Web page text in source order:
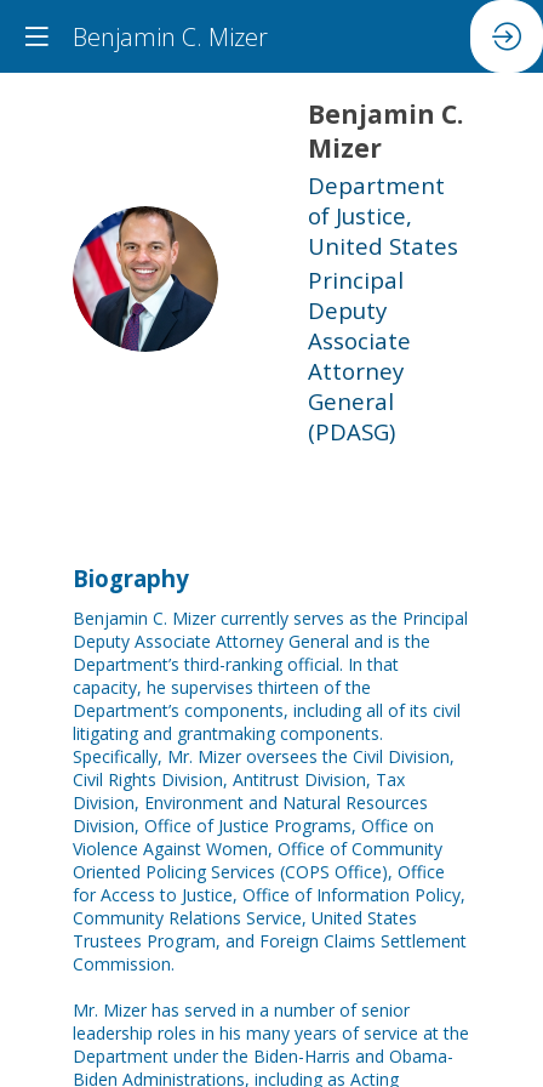
Benjamin C. Mizer
BCM
Benjamin C.
Mizer
Department
of Justice,
United States
Principal
Deputy
Associate
Attorney
General
(PDASG)
Biography
Benjamin C. Mizer currently serves as the Principal
Deputy Associate Attorney General and is the
Department’s third-ranking official. In that
capacity, he supervises thirteen of the
Department’s components, including all of its civil
litigating and grantmaking components.
Specifically, Mr. Mizer oversees the Civil Division,
Civil Rights Division, Antitrust Division, Tax
Division, Environment and Natural Resources
Division, Office of Justice Programs, Office on
Violence Against Women, Office of Community
Oriented Policing Services (COPS Office), Office
for Access to Justice, Office of Information Policy,
Community Relations Service, United States
Trustees Program, and Foreign Claims Settlement
Commission.
Mr. Mizer has served in a number of senior
leadership roles in his many years of service at the
Department under the Biden-Harris and Obama-
Biden Administrations, including as Acting